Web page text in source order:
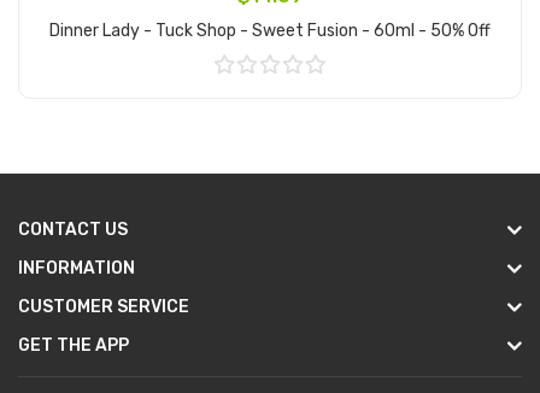
Dinner Lady - Tuck Shop - Sweet Fusion - 60ml - 50% Off
CONTACT US
INFORMATION
CUSTOMER SERVICE
GET THE APP